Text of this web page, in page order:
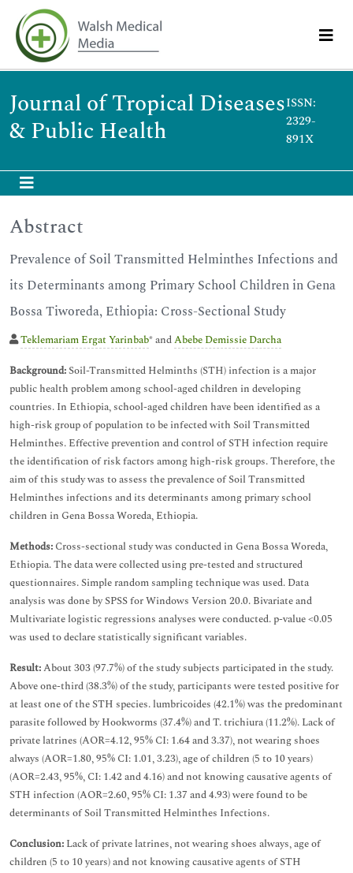
Journal of Tropical Diseases
& Public Health
ISSN:
2329-
891X
Abstract
Prevalence of Soil Transmitted Helminthes Infections and
its Determinants among Primary School Children in Gena
Bossa Tiworeda, Ethiopia: Cross-Sectional Study
Teklemariam Ergat Yarinbab* andAbebe Demissie Darcha
Background:Soil-Transmitted Helminths (STH) infection is a major
public health problem among school-aged children in developing
countries. In Ethiopia, school-aged children have been identified as a
high-risk group of population to be infected with Soil Transmitted
Helminthes. Effective prevention and control of STH infection require
the identification of risk factors among high-risk groups. Therefore, the
aim of this study was to assess the prevalence of Soil Transmitted
Helminthes infections and its determinants among primary school
children in Gena Bossa Woreda, Ethiopia.
Methods: Cross-sectional study was conducted in Gena Bossa Woreda,
Ethiopia. The data were collected using pre-tested and structured
questionnaires. Simple random sampling technique was used. Data
analysis was done by SPSS for Windows Version 20.0. Bivariate and
Multivariate logistic regressions analyses were conducted. p-value <0.05
was used to declare statistically significant variables.
Result:About 303 (97.7%) of the study subjects participated in the study.
Above one-third (38.3%) of the study, participants were tested positive for
at least one of the STH species. lumbricoides (42.1%) was the predominant
parasite followed by Hookworms (37.4%) and T. trichiura (11.2%). Lack of
private latrines (AOR=4.12, 95% CI: 1.64 and 3.37), not wearing shoes
always (AOR=1.80, 95% CI: 1.01, 3.23), age of children (5 to 10 years)
(AOR=2.43, 95%, CI: 1.42 and 4.16) and not knowing causative agents of
STH infection (AOR=2.60, 95% CI: 1.37 and 4.93) were found to be
determinants of Soil Transmitted Helminthes Infections.
Conclusion: Lack of private latrines, not wearing shoes always, age of
children (5 to 10 years) and not knowing causative agents of STH